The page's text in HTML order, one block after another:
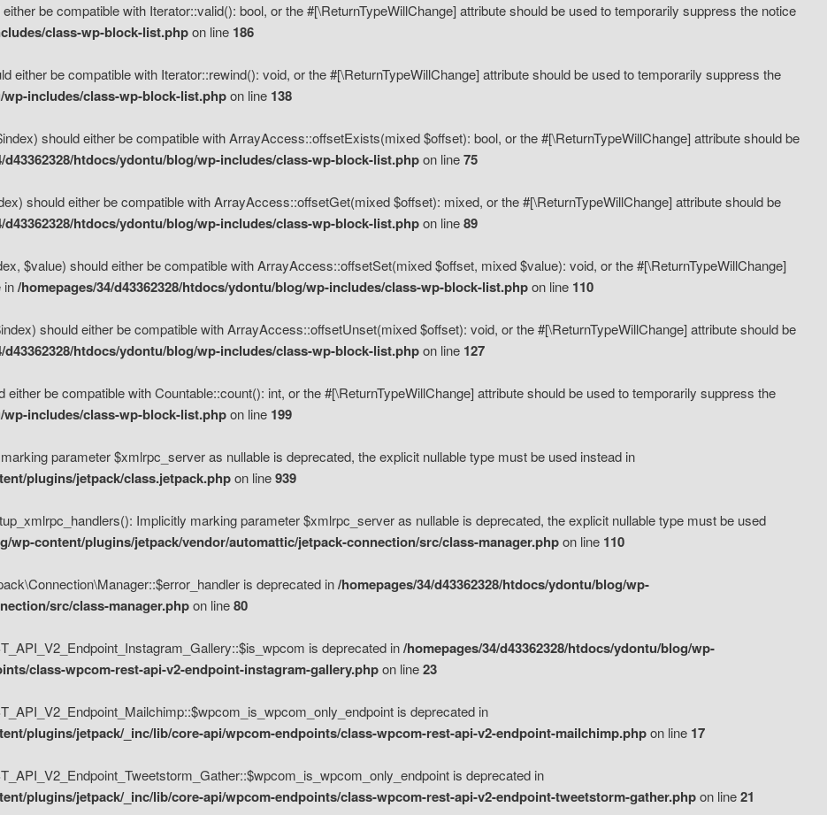
be compatible with Iterator::valid(): bool, or the #[\ReturnTypeWillChange] attribute should be used to temporarily suppress the notice
class-wp-block-list.phpon line 186
either be compatible with Iterator::rewind(): void, or the #[\ReturnTypeWillChange] attribute should be used to temporarily suppress the
wp-includes/class-wp-block-list.phpon line 138
should either be compatible with ArrayAccess::offsetExists(mixed $offset): bool, or the #[\ReturnTypeWillChange] attribute should be
d43362328/htdocs/ydontu/blog/wp-includes/class-wp-block-list.phpon line75
should either be compatible with ArrayAccess::offsetGet(mixed $offset): mixed, or the #[\ReturnTypeWillChange] attribute should be
d43362328/htdocs/ydontu/blog/wp-includes/class-wp-block-list.phpon line89
$value) should either be compatible with ArrayAccess::offsetSet(mixed $offset, mixed $value): void, or the #[\ReturnTypeWillChange]
in/homepages/34/d43362328/htdocs/ydontu/blog/wp-includes/class-wp-block-list.phpon line 110
should either be compatible with ArrayAccess::offsetUnset(mixed $offset): void, or the #[\ReturnTypeWillChange] attribute should be
d43362328/htdocs/ydontu/blog/wp-includes/class-wp-block-list.phpon line 127
be compatible with Countable::count(): int, or the #[\ReturnTypeWillChange] attribute should be used to temporarily suppress the
wp-includes/class-wp-block-list.phpon line 199
parameter $xmlrpc_server as nullable is deprecated, the explicit nullable type must be used instead in
plugins/jetpack/class.jetpack.phpon line939
Implicitly marking parameter $xmlrpc_server as nullable is deprecated, the explicit nullable type must be used
wp-content/plugins/jetpack/vendor/automattic/jetpack-connection/src/class-manager.phpon line 110
is deprecated in/homepages/34/d43362328/htdocs/ydontu/blog/wp-
src/class-manager.phpon line80
is deprecated in/homepages/34/d43362328/htdocs/ydontu/blog/wp-
class-wpcom-rest-api-v2-endpoint-instagram-gallery.phpon line23
is deprecated in
plugins/jetpack/_inc/lib/core-api/wpcom-endpoints/class-wpcom-rest-api-v2-endpoint-mailchimp.phpon line 17
is deprecated in
plugins/jetpack/_inc/lib/core-api/wpcom-endpoints/class-wpcom-rest-api-v2-endpoint-tweetstorm-gather.phpon line21